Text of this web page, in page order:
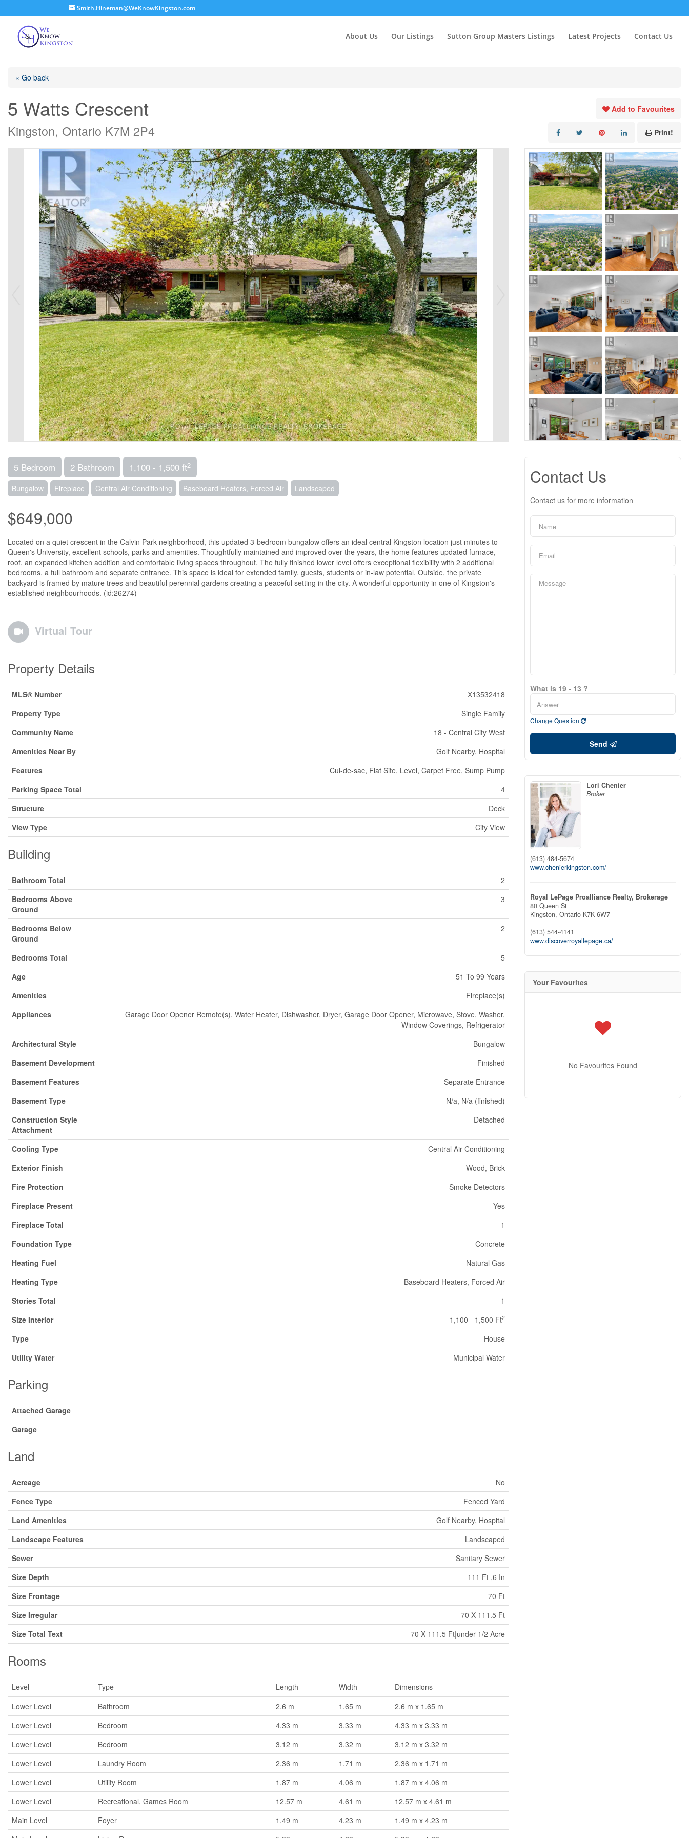
Smith.Hineman@WeKnowKingston.com
About Us Our Listings Sutton Group Masters Listings Latest Projects Contact Us
« Go back
5 Watts Crescent
Kingston, Ontario K7M 2P4
Add to Favourites
Print!
5 Bedroom 2 Bathroom 1,100 - 1,500 ft2
Bungalow Fireplace Central Air Conditioning Baseboard Heaters, Forced Air Landscaped
$649,000
Located on a quiet crescent in the Calvin Park neighborhood, this updated 3-bedroom bungalow offers an ideal central Kingston location just minutes to
Queen's University, excellent schools, parks and amenities. Thoughtfully maintained and improved over the years, the home features updated furnace,
roof, an expanded kitchen addition and comfortable living spaces throughout. The fully finished lower level offers exceptional flexibility with 2 additional
bedrooms, a full bathroom and separate entrance. This space is ideal for extended family, guests, students or in-law potential. Outside, the private
backyard is framed by mature trees and beautiful perennial gardens creating a peaceful setting in the city. A wonderful opportunity in one of Kingston's
established neighbourhoods. (id:26274)
Virtual Tour
Property Details
MLS® Number
X13532418
Property Type
Single Family
Community Name
18 - Central City West
Amenities Near By
Golf Nearby, Hospital
Features
Cul-de-sac, Flat Site, Level, Carpet Free, Sump Pump
Parking Space Total
4
Structure
Deck
View Type
City View
Building
Bathroom Total
2
Bedrooms Above
Ground
3
Bedrooms Below
Ground
2
Bedrooms Total
5
Age
51 To 99 Years
Amenities
Fireplace(s)
Appliances
Garage Door Opener Remote(s), Water Heater, Dishwasher, Dryer, Garage Door Opener, Microwave, Stove, Washer,
Window Coverings, Refrigerator
Architectural Style
Bungalow
Basement Development
Finished
Basement Features
Separate Entrance
Basement Type
N/a, N/a (finished)
Construction Style
Attachment
Detached
Cooling Type
Central Air Conditioning
Exterior Finish
Wood, Brick
Fire Protection
Smoke Detectors
Fireplace Present
Yes
Fireplace Total
1
Foundation Type
Concrete
Heating Fuel
Natural Gas
Heating Type
Baseboard Heaters, Forced Air
Stories Total
1
Size Interior
1,100 - 1,500 Ft2
Type
House
Utility Water
Municipal Water
Parking
Attached Garage
Garage
Land
Acreage
No
Fence Type
Fenced Yard
Land Amenities
Golf Nearby, Hospital
Landscape Features
Landscaped
Sewer
Sanitary Sewer
Size Depth
111 Ft ,6 In
Size Frontage
70 Ft
Size Irregular
70 X 111.5 Ft
Size Total Text
70 X 111.5 Ft|under 1/2 Acre
Rooms
Level Type Length Width
Dimensions
Lower Level
Bathroom 2.6 m 1.65 m
2.6 m x 1.65 m
Lower Level
Bedroom 4.33 m 3.33 m
4.33 m x 3.33 m
Lower Level
Bedroom 3.12 m 3.32 m
3.12 m x 3.32 m
Lower Level
Laundry Room 2.36 m 1.71 m
2.36 m x 1.71 m
Lower Level
Utility Room 1.87 m 4.06 m
1.87 m x 4.06 m
Lower Level
Recreational, Games Room 12.57 m 4.61 m
12.57 m x 4.61 m
Main Level
Foyer 1.49 m 4.23 m
1.49 m x 4.23 m
Contact Us
Contact us for more information
What is 19 - 13 ?
Change Question
Send
Lori Chenier
Broker
(613) 484-5674
www.chenierkingston.com/
Royal LePage Proalliance Realty, Brokerage
80 Queen St
Kingston, Ontario K7K 6W7
(613) 544-4141
www.discoverroyallepage.ca/
Your Favourites
No Favourites Found